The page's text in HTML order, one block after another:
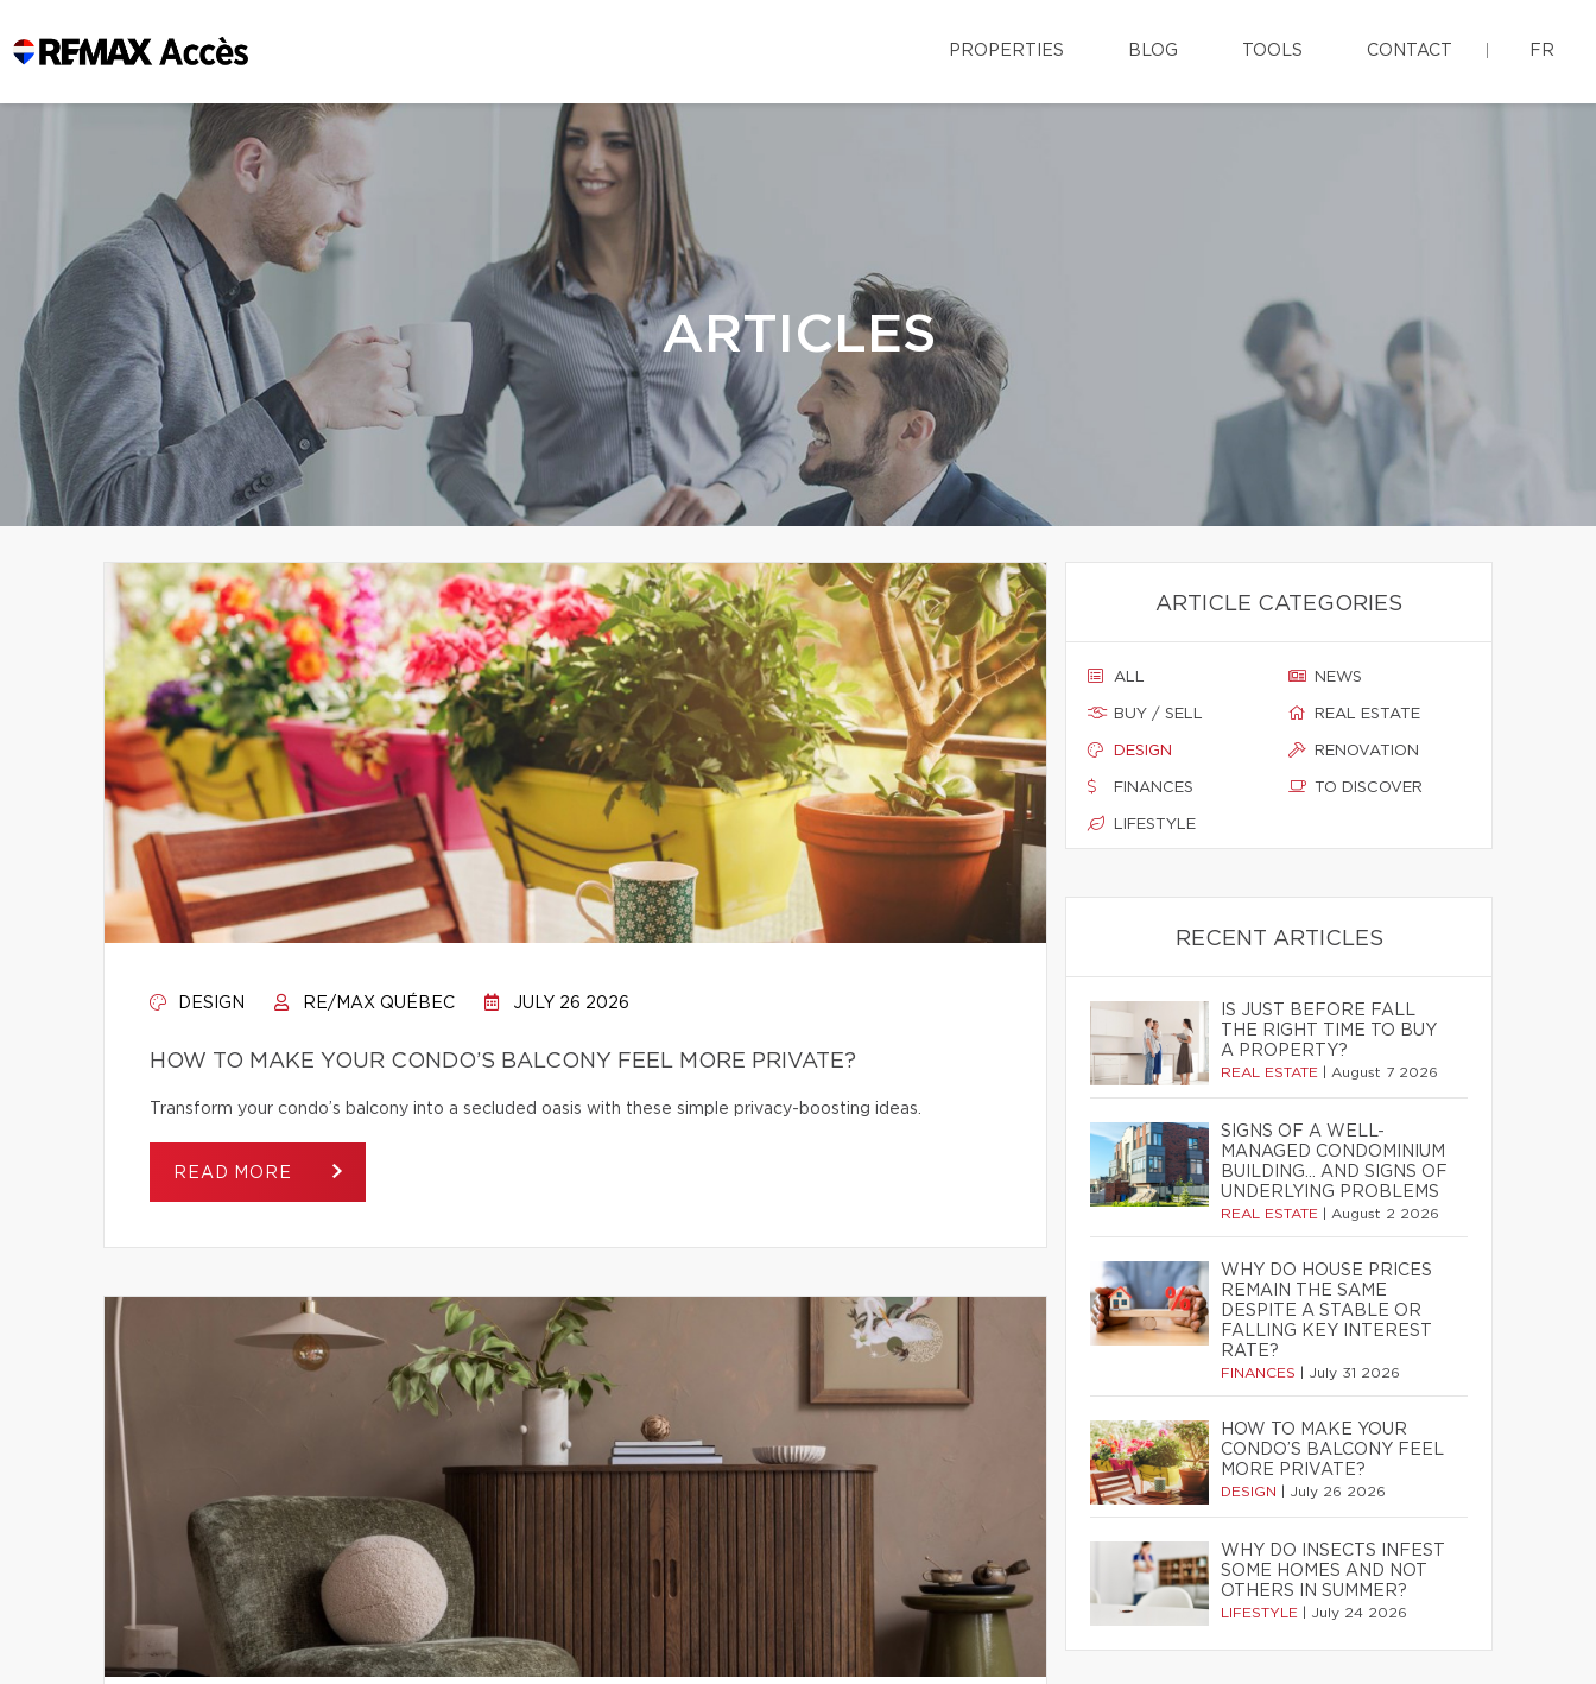
PROPERTIES BLOG TOOLS CONTACT FR
ARTICLES
DESIGN RE/MAX QUÉBEC JULY 26 2026
HOW TO MAKE YOUR CONDO’S BALCONY FEEL MORE PRIVATE?
Transform your condo’s balcony into a secluded oasis with these simple privacy-boosting ideas.
READ MORE
ARTICLE CATEGORIES
ALL
BUY / SELL
DESIGN
FINANCES
LIFESTYLE
NEWS
REAL ESTATE
RENOVATION
TO DISCOVER
RECENT ARTICLES
IS JUST BEFORE FALL
THE RIGHT TIME TO BUY
A PROPERTY?
REAL ESTATE August 7 2026
SIGNS OF A WELL-
MANAGED CONDOMINIUM
BUILDING… AND SIGNS OF
UNDERLYING PROBLEMS
REAL ESTATE August 2 2026
WHY DO HOUSE PRICES
REMAIN THE SAME
DESPITE A STABLE OR
FALLING KEY INTEREST
RATE?
FINANCES July 31 2026
HOW TO MAKE YOUR
CONDO’S BALCONY FEEL
MORE PRIVATE?
DESIGN July 26 2026
WHY DO INSECTS INFEST
SOME HOMES AND NOT
OTHERS IN SUMMER?
LIFESTYLE July 24 2026